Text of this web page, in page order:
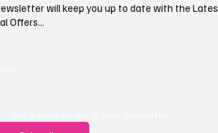
will keep you up to date with the
Offers...